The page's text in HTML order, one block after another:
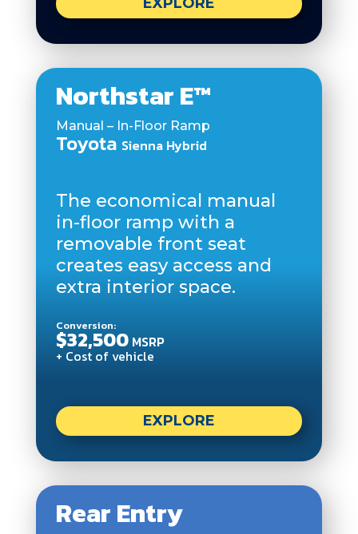
Northstar E™
Manual – In-Floor Ramp
Toyota Sienna Hybrid
The economical manual
in-floor ramp with a
removable front seat
creates easy access and
extra interior space.
Conversion:
$32,500 MSRP
+ Cost of vehicle
EXPLORE
Rear Entry